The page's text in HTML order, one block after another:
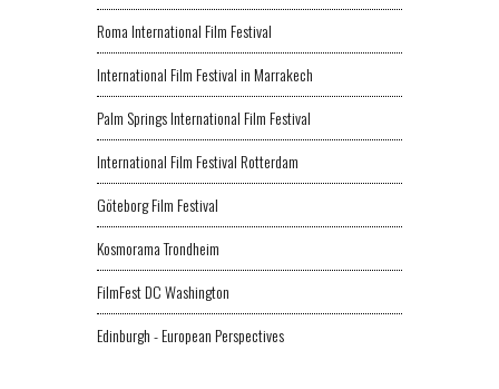
Roma International Film Festival
International Film Festival in Marrakech
Palm Springs International Film Festival
International Film Festival Rotterdam
Göteborg Film Festival
Kosmorama Trondheim
FilmFest DC Washington
Edinburgh - European Perspectives